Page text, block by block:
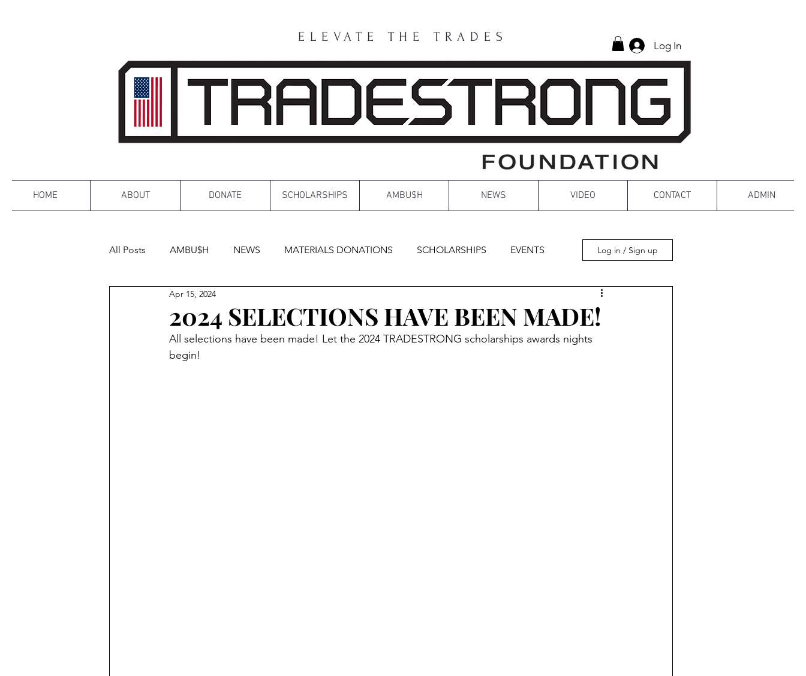
ELEVATE THE TRADES
Log In
HOME ABOUT DONATE SCHOLARSHIPS AMBU$H NEWS VIDEO CONTACT ADMIN
All Posts AMBU$H NEWS MATERIALS DONATIONS SCHOLARSHIPS EVENTS
PARTNERS
GEAR BAGS AWARDS NIGHTS UPDATES EDUCATION PROMOS
Log in / Sign up
2024 SELECTIONS HAVE BEEN MADE!
Apr 15, 2024
All selections have been made! Let the 2024 TRADESTRONG scholarships awards nights
begin!